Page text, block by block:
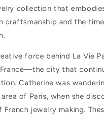
collection that
craftsmanship and the
force behind La Vie
France—the city that
Catherine was
of Paris, when she
jewelry making.